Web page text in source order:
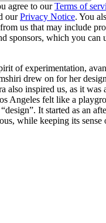
agree to ourTerms of
ourPrivacy Notice. You
us that may include
sponsors, which you can
of experimentation,
drew on for her
also inspired us, as it was
Angeles felt like a
It started as an
while keeping its